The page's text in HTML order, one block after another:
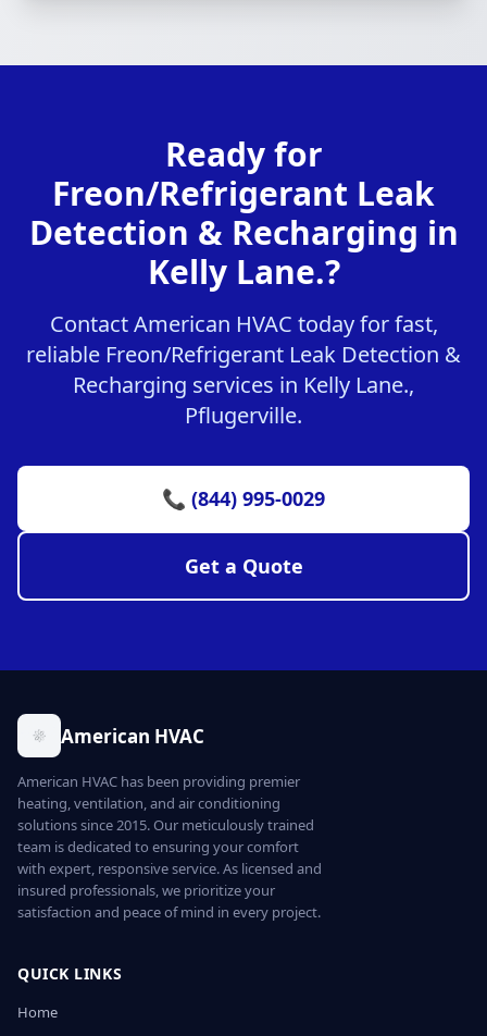
Ready for
Freon/Refrigerant Leak
Detection & Recharging in
Kelly Lane.?
Contact American HVAC today for fast,
reliable Freon/Refrigerant Leak Detection &
Recharging services in Kelly Lane.,
Pflugerville.
📞 (844) 995-0029
Get a Quote
American HVAC
American HVAC has been providing premier
heating, ventilation, and air conditioning
solutions since 2015. Our meticulously trained
team is dedicated to ensuring your comfort
with expert, responsive service. As licensed and
insured professionals, we prioritize your
satisfaction and peace of mind in every project.
QUICK LINKS
Home